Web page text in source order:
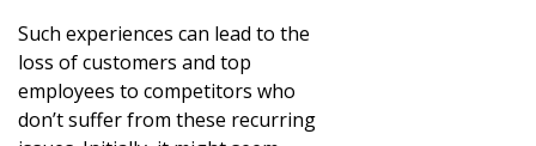
Such experiences can lead to the
loss of customers and top
employees to competitors who
don’t suffer from these recurring